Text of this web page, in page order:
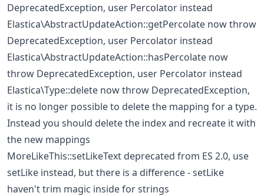
DeprecatedException, user Percolator instead
Elastica\AbstractUpdateAction::getPercolate now throw
DeprecatedException, user Percolator instead
Elastica\AbstractUpdateAction::hasPercolate now
throw DeprecatedException, user Percolator instead
Elastica\Type::delete now throw DeprecatedException,
it is no longer possible to delete the mapping for a type.
Instead you should delete the index and recreate it with
the new mappings
MoreLikeThis::setLikeText deprecated from ES 2.0, use
setLike instead, but there is a difference - setLike
haven't trim magic inside for strings